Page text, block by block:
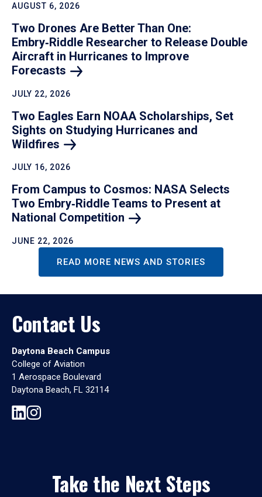
AUGUST 6, 2026
Two Drones Are Better Than One:
Embry‑Riddle Researcher to Release Double
Aircraft in Hurricanes to Improve
Forecasts
JULY 22, 2026
Two Eagles Earn NOAA Scholarships, Set
Sights on Studying Hurricanes and
Wildfires
JULY 16, 2026
From Campus to Cosmos: NASA Selects
Two Embry‑Riddle Teams to Present at
National Competition
JUNE 22, 2026
READ MORE NEWS AND STORIES
Contact Us
Daytona Beach Campus
College of Aviation
1 Aerospace Boulevard
Daytona Beach, FL 32114
Take the Next Steps